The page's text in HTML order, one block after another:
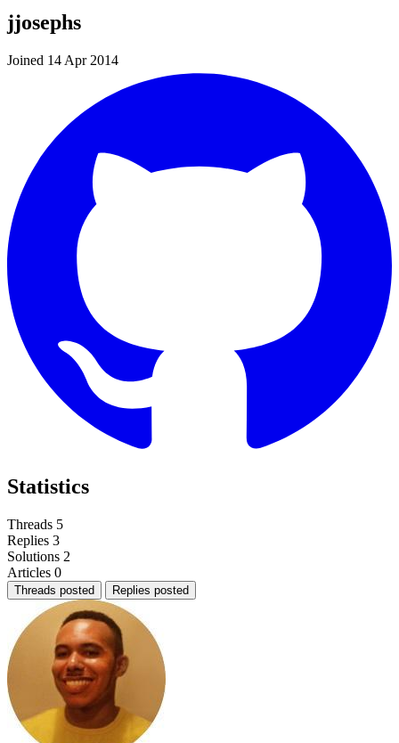
jjosephs
Joined 14 Apr 2014
Statistics
Threads 5
Replies 3
Solutions 2
Articles 0
Threads posted Replies posted